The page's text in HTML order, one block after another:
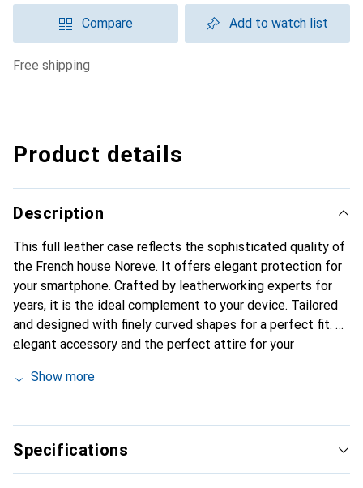
Compare Add to watch list
free shipping
Product details
Description
This full leather case reflects the sophisticated quality of
the French house Noreve. It offers elegant protection for
your smartphone. Crafted by leatherworking experts for
years, it is the ideal complement to your device. Tailored
and designed with finely curved shapes for a perfect fit. An
elegant accessory and the perfect attire for your
its high-quality products and is always a good choice for
Show more
Specifications